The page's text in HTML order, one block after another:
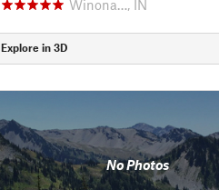
Winona…, IN
Explore in 3D
No Photos